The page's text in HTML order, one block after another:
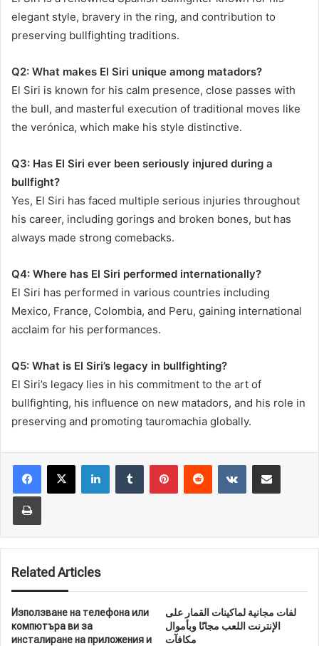
elegant style, bravery in the ring, and contribution to
preserving bullfighting traditions.
Q2: What makes El Siri unique among matadors?
El Siri is known for his calm presence, close passes with
the bull, and masterful execution of traditional moves like
the verónica, which make his style distinctive.
Q3: Has El Siri ever been seriously injured during a
bullfight?
Yes, El Siri has faced multiple serious injuries throughout
his career, including gorings and broken bones, but has
always made strong comebacks.
Q4: Where has El Siri performed internationally?
El Siri has performed in various countries including
Mexico, France, Colombia, and Peru, gaining international
acclaim for his performances.
Q5: What is El Siri’s legacy in bullfighting?
El Siri’s legacy lies in his commitment to the art of
bullfighting, his influence on new matadors, and his role in
preserving and promoting tauromachia globally.
LinkedInTumblr PinterestReddit VKontakteShare via Email
Print
Related Articles
Използване на телефона или
компютъра ви за
инсталиране на приложения и
لفات مجانية لماكينات القمار على
الإنترنت اللعب مجانًا وبأموال
مكافآت